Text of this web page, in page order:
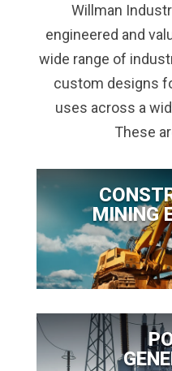
Willman
engineered and
wide range of
custom designs
uses across a
These
MINING